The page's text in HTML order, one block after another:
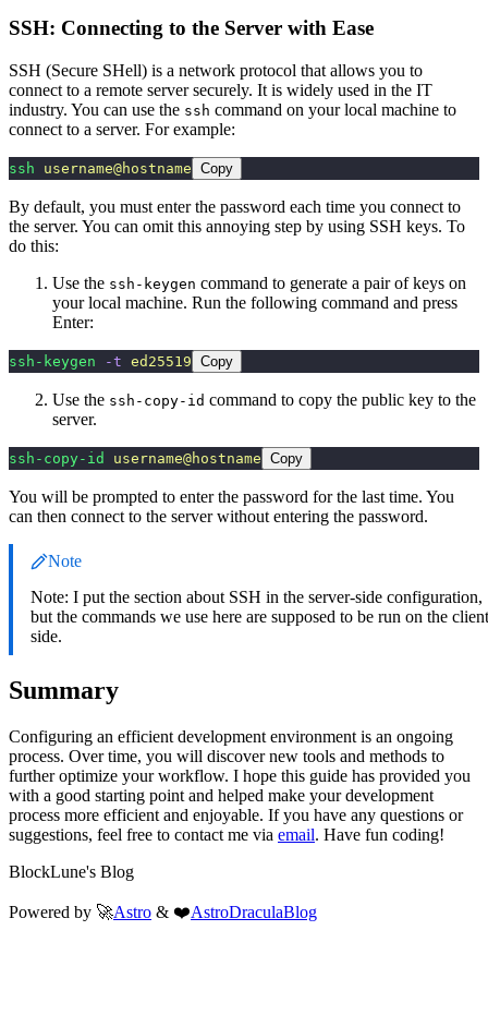
SSH: Connecting to the Server with Ease
SSH (Secure SHell) is a network protocol that allows you to
connect to a remote server securely. It is widely used in the IT
industry. You can use the ssh command on your local machine to
connect to a server. For example:
ssh username@hostname Copy
By default, you must enter the password each time you connect to
the server. You can omit this annoying step by using SSH keys. To
do this:
Use the ssh-keygen command to generate a pair of keys on
your local machine. Run the following command and press
Enter:
ssh-keygen -t ed25519 Copy
Use the ssh-copy-id command to copy the public key to the
server.
ssh-copy-id username@hostname Copy
You will be prompted to enter the password for the last time. You
can then connect to the server without entering the password.
Note
Note: I put the section about SSH in the server-side configuration,
but the commands we use here are supposed to be run on the client
side.
Summary
Configuring an efficient development environment is an ongoing
process. Over time, you will discover new tools and methods to
further optimize your workflow. I hope this guide has provided you
with a good starting point and helped make your development
process more efficient and enjoyable. If you have any questions or
suggestions, feel free to contact me via email. Have fun coding!
BlockLune's Blog
Powered by 🚀Astro & ❤️AstroDraculaBlog